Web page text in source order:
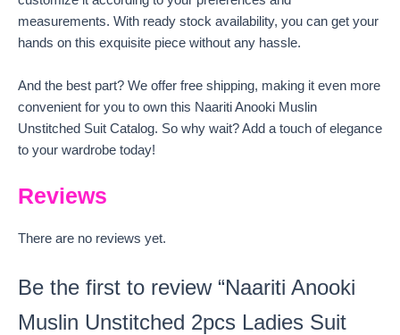
measurements. With ready stock availability, you can get your
hands on this exquisite piece without any hassle.
And the best part? We offer free shipping, making it even more
convenient for you to own this Naariti Anooki Muslin
Unstitched Suit Catalog. So why wait? Add a touch of elegance
to your wardrobe today!
Reviews
There are no reviews yet.
Be the first to review “Naariti Anooki
Muslin Unstitched 2pcs Ladies Suit